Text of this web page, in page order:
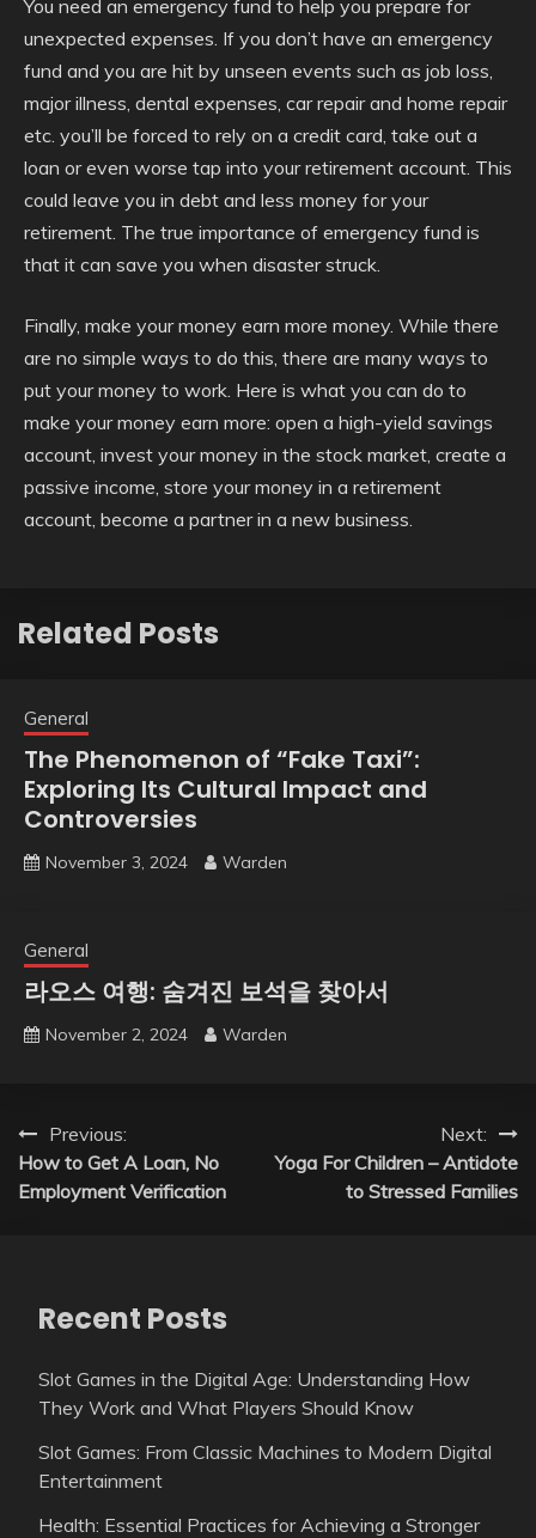
You need an emergency fund to help you prepare for
unexpected expenses. If you don’t have an emergency
fund and you are hit by unseen events such as job loss,
major illness, dental expenses, car repair and home repair
etc. you’ll be forced to rely on a credit card, take out a
loan or even worse tap into your retirement account. This
could leave you in debt and less money for your
retirement. The true importance of emergency fund is
that it can save you when disaster struck.
Finally, make your money earn more money. While there
are no simple ways to do this, there are many ways to
put your money to work. Here is what you can do to
make your money earn more: open a high-yield savings
account, invest your money in the stock market, create a
passive income, store your money in a retirement
account, become a partner in a new business.
Related Posts
General
The Phenomenon of “Fake Taxi”:
Exploring Its Cultural Impact and
Controversies
November 3, 2024 Warden
General
라오스 여행: 숨겨진 보석을 찾아서
November 2, 2024 Warden
Post
navigation
Previous:
How to Get A Loan, No
Employment Verification
Next:
Yoga For Children – Antidote
to Stressed Families
Recent Posts
Slot Games in the Digital Age: Understanding How
They Work and What Players Should Know
Slot Games: From Classic Machines to Modern Digital
Entertainment
Health: Essential Practices for Achieving a Stronger